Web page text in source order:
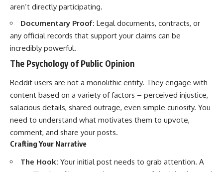
aren’t directly participating.
Documentary Proof: Legal documents, contracts, or
any official records that support your claims can be
incredibly powerful.
The Psychology of Public Opinion
Reddit users are not a monolithic entity. They engage with
content based on a variety of factors – perceived injustice,
salacious details, shared outrage, even simple curiosity. You
need to understand what motivates them to upvote,
comment, and share your posts.
Crafting Your Narrative
The Hook: Your initial post needs to grab attention. A